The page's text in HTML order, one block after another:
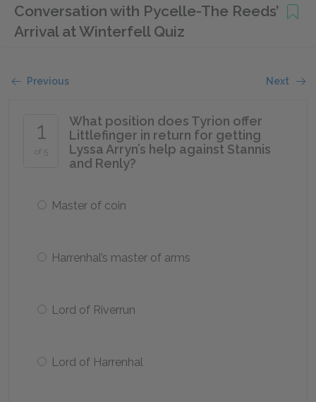
Conversation with Pycelle-The Reeds’
Arrival at Winterfell Quiz
Previous Next
1
of 5
What position does Tyrion offer
Littlefinger in return for getting
Lyssa Arryn’s help against Stannis
and Renly?
Master of coin
Harrenhal’s master of arms
Lord of Riverrun
Lord of Harrenhal